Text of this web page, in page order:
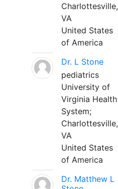
Charlottesville,
VA
United States
of America
Dr. L Stone
pediatrics
University of
Virginia Health
System;
Charlottesville,
VA
United States
of America
Dr. Matthew L